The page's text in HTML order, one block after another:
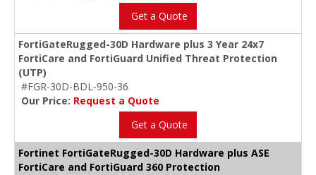
Get a Quote
FortiGateRugged-30D Hardware plus 3 Year 24x7
FortiCare and FortiGuard Unified Threat Protection
(UTP)
#FGR-30D-BDL-950-36
Our Price: Request a Quote
Get a Quote
Fortinet FortiGateRugged-30D Hardware plus ASE
FortiCare and FortiGuard 360 Protection